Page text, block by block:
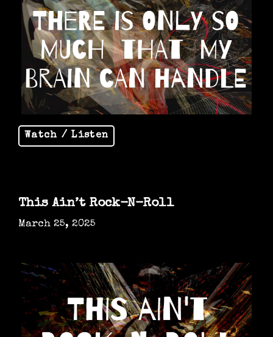
Watch / Listen
This Ain’t Rock-N-Roll
March 25, 2025